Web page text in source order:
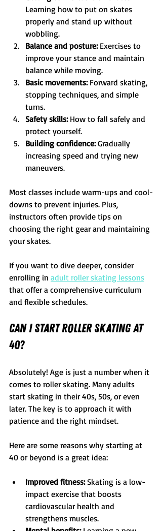
Learning how to put on skates
properly and stand up without
wobbling.
Balance and posture: Exercises to
improve your stance and maintain
balance while moving.
Basic movements: Forward skating,
stopping techniques, and simple
turns.
Safety skills: How to fall safely and
protect yourself.
Building confidence: Gradually
increasing speed and trying new
maneuvers.
Most classes include warm-ups and cool-
downs to prevent injuries. Plus,
instructors often provide tips on
choosing the right gear and maintaining
your skates.
If you want to dive deeper, consider
enrolling in adult roller skating lessons
that offer a comprehensive curriculum
and flexible schedules.
Can I Start Roller Skating at
40?
Absolutely! Age is just a number when it
comes to roller skating. Many adults
start skating in their 40s, 50s, or even
later. The key is to approach it with
patience and the right mindset.
Here are some reasons why starting at
40 or beyond is a great idea:
Improved fitness: Skating is a low-
impact exercise that boosts
cardiovascular health and
strengthens muscles.